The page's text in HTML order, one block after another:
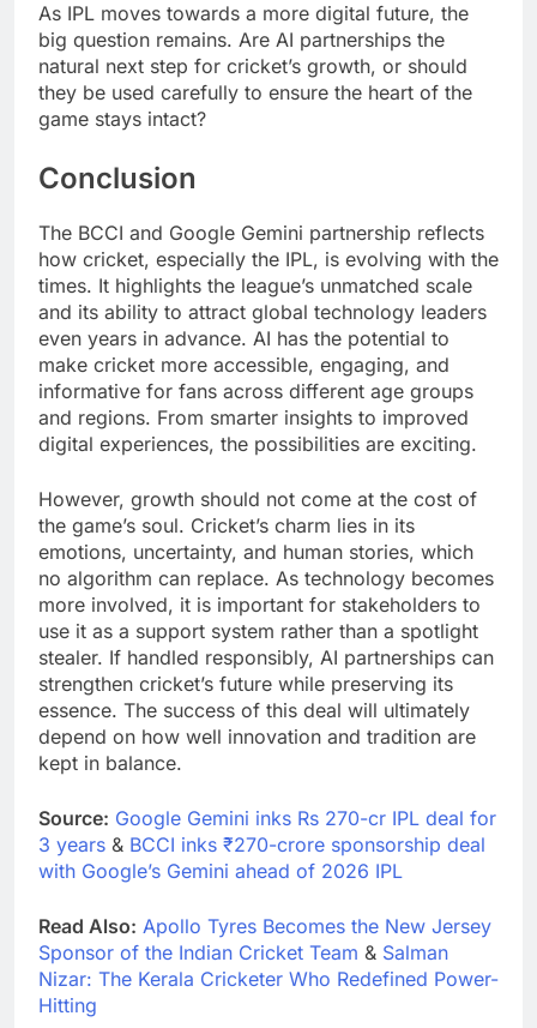
As IPL moves towards a more digital future, the
big question remains. Are AI partnerships the
natural next step for cricket’s growth, or should
they be used carefully to ensure the heart of the
game stays intact?
Conclusion
The BCCI and Google Gemini partnership reflects
how cricket, especially the IPL, is evolving with the
times. It highlights the league’s unmatched scale
and its ability to attract global technology leaders
even years in advance. AI has the potential to
make cricket more accessible, engaging, and
informative for fans across different age groups
and regions. From smarter insights to improved
digital experiences, the possibilities are exciting.
However, growth should not come at the cost of
the game’s soul. Cricket’s charm lies in its
emotions, uncertainty, and human stories, which
no algorithm can replace. As technology becomes
more involved, it is important for stakeholders to
use it as a support system rather than a spotlight
stealer. If handled responsibly, AI partnerships can
strengthen cricket’s future while preserving its
essence. The success of this deal will ultimately
depend on how well innovation and tradition are
kept in balance.
Source: Google Gemini inks Rs 270-cr IPL deal for
3 years & BCCI inks ₹270-crore sponsorship deal
with Google’s Gemini ahead of 2026 IPL
Read Also: Apollo Tyres Becomes the New Jersey
Sponsor of the Indian Cricket Team & Salman
Nizar: The Kerala Cricketer Who Redefined Power-
Hitting